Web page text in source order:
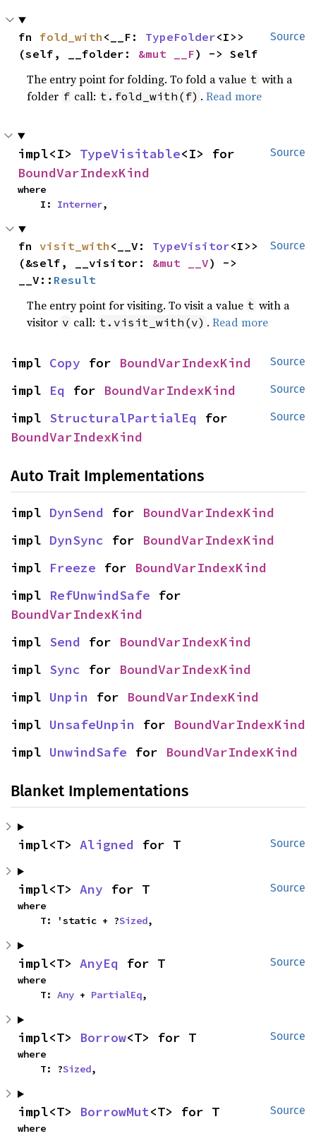
Source
fn fold_with <__F: TypeFolder<I>>
(self, __folder: &mut __F) -> Self
The entry point for folding. To fold a value t with a
folder f call: t.fold_with(f) .Read more
Source
impl<I> TypeVisitable
BoundVarIndexKind
where
    I:
Interner,
Source
fn visit_with <__V: TypeVisitor<I>>
(&self, __visitor: &mut __V) ->
__V:: Result
The entry point for visiting. To visit a value t with a
visitor v call: t.visit_with(v) .Read more
Source
impl Copy for BoundVarIndexKind
Source
impl Eq for BoundVarIndexKind
Source
impl StructuralPartialEq
BoundVarIndexKind
Auto Trait Implementations
impl DynSend for BoundVarIndexKind
impl DynSync for BoundVarIndexKind
impl Freeze for BoundVarIndexKind
impl RefUnwindSafe
BoundVarIndexKind
impl Send for BoundVarIndexKind
impl Sync for BoundVarIndexKind
impl Unpin for BoundVarIndexKind
impl UnsafeUnpin for BoundVarIndexKind
impl UnwindSafe for BoundVarIndexKind
Blanket Implementations
Source
impl<T> Aligned for T
Source
impl<T> Any for T
where
    T: 'static + ?
Sized,
Source
impl<T> AnyEq for T
where
    T:
Any + PartialEq,
Source
impl<T> Borrow<T> for T
where
    T: ?
Sized,
Source
impl<T> BorrowMut<T> for T
where